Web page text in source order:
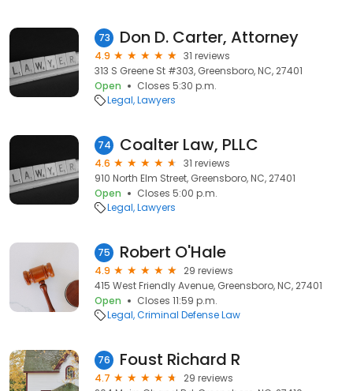
73 Don D. Carter, Attorney
4.9
31 reviews
313 S Greene St #303, Greensboro, NC, 27401
Open
Closes 5:30 p.m.
Legal Lawyers
74 Coalter Law, PLLC
4.6
31 reviews
910 North Elm Street, Greensboro, NC, 27401
Open
Closes 5:00 p.m.
Legal Lawyers
75 Robert O'Hale
4.9
29 reviews
415 West Friendly Avenue, Greensboro, NC, 27401
Open
Closes 11:59 p.m.
Legal Criminal Defense Law
76 Foust Richard R
4.7
29 reviews